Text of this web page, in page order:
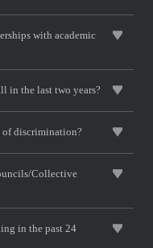
with academic
in the last two years?
of discrimination?
Collective
in the past 24